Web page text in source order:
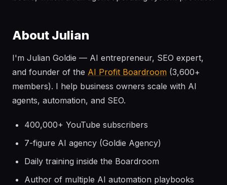
About Julian
I'm Julian Goldie — AI entrepreneur, SEO expert,
and founder of the AI Profit Boardroom (3,600+
members). I help business owners scale with AI
agents, automation, and SEO.
400,000+ YouTube subscribers
7-figure AI agency (Goldie Agency)
Daily training inside the Boardroom
Author of multiple AI automation playbooks